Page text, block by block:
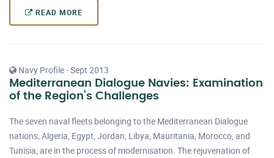
READ MORE
Navy Profile - Sept 2013
Mediterranean Dialogue Navies: Examination
of the Region's Challenges
The seven naval fleets belonging to the Mediterranean Dialogue
nations, Algeria, Egypt, Jordan, Libya, Mauritania, Morocco, and
Tunisia, are in the process of modernisation. The rejuvenation of